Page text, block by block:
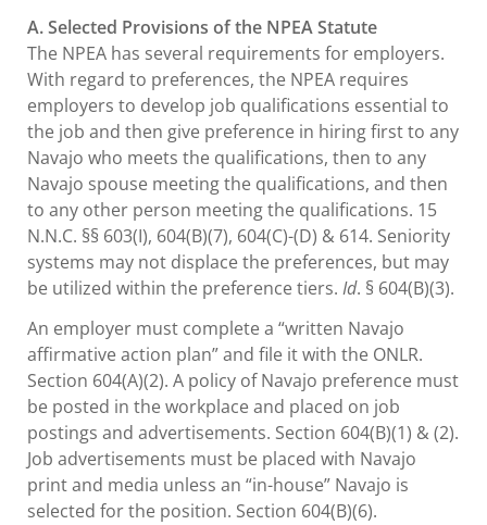
A. Selected Provisions of the NPEA Statute
The NPEA has several requirements for employers.
With regard to preferences, the NPEA requires
employers to develop job qualifications essential to
the job and then give preference in hiring first to any
Navajo who meets the qualifications, then to any
Navajo spouse meeting the qualifications, and then
to any other person meeting the qualifications. 15
N.N.C. §§ 603(I), 604(B)(7), 604(C)-(D) & 614. Seniority
systems may not displace the preferences, but may
be utilized within the preference tiers. Id. § 604(B)(3).
An employer must complete a “written Navajo
affirmative action plan” and file it with the ONLR.
Section 604(A)(2). A policy of Navajo preference must
be posted in the workplace and placed on job
postings and advertisements. Section 604(B)(1) & (2).
Job advertisements must be placed with Navajo
print and media unless an “in-house” Navajo is
selected for the position. Section 604(B)(6).